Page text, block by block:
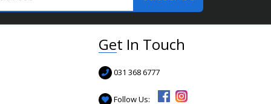
Get In Touch
031 368 6777
Follow Us: